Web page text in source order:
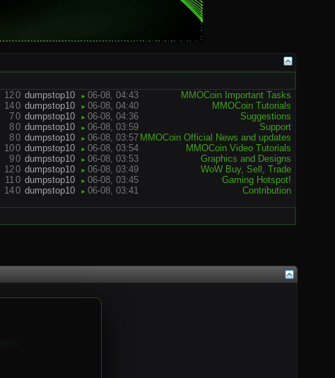
120 dumpstop10 ► 06-08, 04:43
MMOCoin Important Tasks
140 dumpstop10 ► 06-08, 04:40
MMOCoin Tutorials
70 dumpstop10 ► 06-08, 04:36
Suggestions
80 dumpstop10 ► 06-08, 03:59
Support
80 dumpstop10 ► 06-08, 03:57 MMOCoin Official News and updates
100 dumpstop10 ► 06-08, 03:54
MMOCoin Video Tutorials
90 dumpstop10 ► 06-08, 03:53
Graphics and Designs
120 dumpstop10 ► 06-08, 03:49
WoW Buy, Sell, Trade
110 dumpstop10 ► 06-08, 03:45
Gaming Hotspot!
140 dumpstop10 ► 06-08, 03:41 Contribution